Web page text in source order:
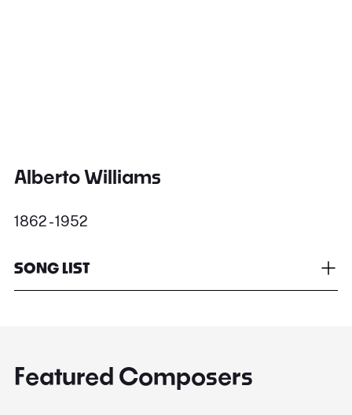
Alberto Williams
1862 - 1952
SONG LIST
Featured Composers